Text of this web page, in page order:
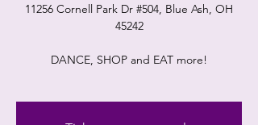
11256 Cornell Park Dr #504, Blue Ash, OH
45242
DANCE, SHOP and EAT more!